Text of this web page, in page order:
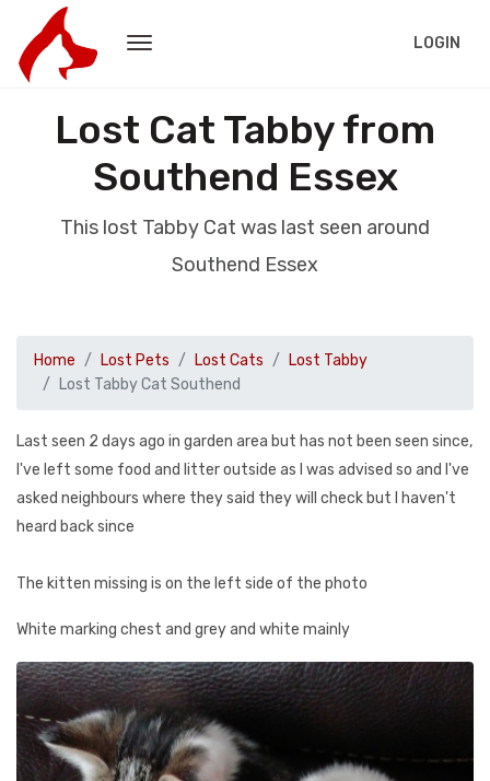
LOGIN
Lost Cat Tabby from
Southend Essex
This lost Tabby Cat was last seen around
Southend Essex
Home Lost Pets Lost Cats
Lost Tabby
Lost Tabby Cat Southend
Last seen 2 days ago in garden area but has not been seen since,
I've left some food and litter outside as I was advised so and I've
asked neighbours where they said they will check but I haven't
heard back since
The kitten missing is on the left side of the photo
White marking chest and grey and white mainly